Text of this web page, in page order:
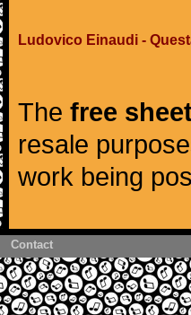
Ludovico Einaudi -
The free
resale
work being
Contact